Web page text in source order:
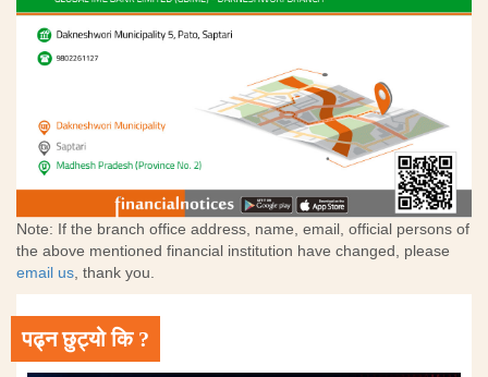
Note: If the branch office address, name, email, official persons of
the above mentioned financial institution have changed, please
email us, thank you.
पढ्न छुट्यो कि ?